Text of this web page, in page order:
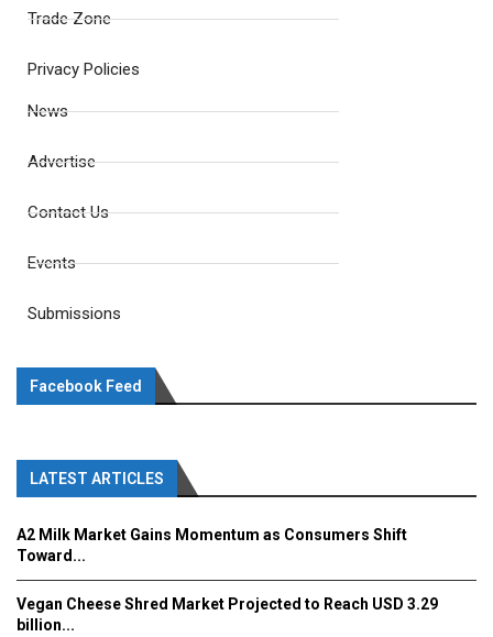
Trade Zone
Privacy Policies
News
Advertise
Contact Us
Events
Submissions
Facebook Feed
LATEST ARTICLES
A2 Milk Market Gains Momentum as Consumers Shift
Toward...
Vegan Cheese Shred Market Projected to Reach USD 3.29
billion...